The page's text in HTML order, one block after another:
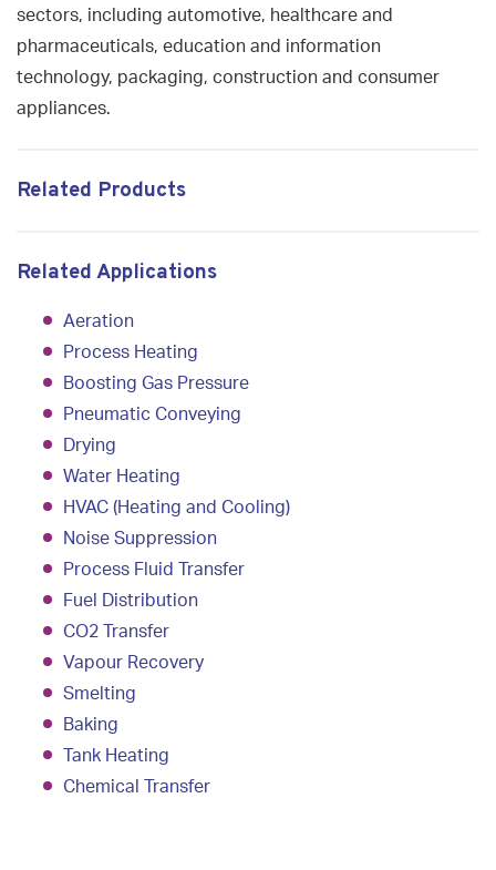
sectors, including automotive, healthcare and
pharmaceuticals, education and information
technology, packaging, construction and consumer
appliances.
Related Products
Related Applications
Aeration
Process Heating
Boosting Gas Pressure
Pneumatic Conveying
Drying
Water Heating
HVAC (Heating and Cooling)
Noise Suppression
Process Fluid Transfer
Fuel Distribution
CO2 Transfer
Vapour Recovery
Smelting
Baking
Tank Heating
Chemical Transfer